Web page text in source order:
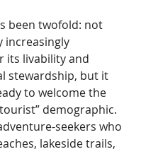
been twofold: not
increasingly
its livability and
stewardship, but it
to welcome the
demographic.
seekers who
lakeside trails,